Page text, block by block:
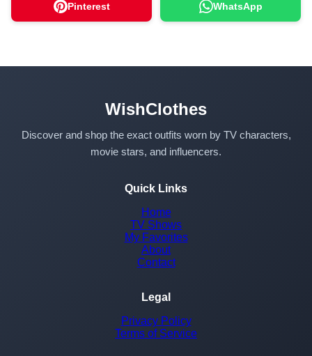
Pinterest WhatsApp
WishClothes
Discover and shop the exact outfits worn by TV characters,
movie stars, and influencers.
Quick Links
Home
TV Shows
My Favorites
About
Contact
Legal
Privacy Policy
Terms of Service